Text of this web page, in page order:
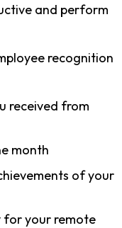
and perform
recognition
received from
month
of your
for your remote